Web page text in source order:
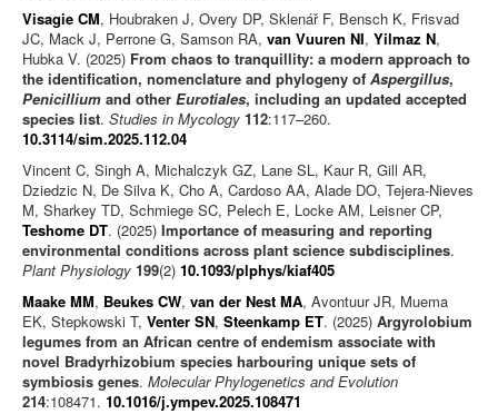
Visagie CM, Houbraken J, Overy DP, Sklenář F, Bensch K, Frisvad
JC, Mack J, Perrone G, Samson RA, van Vuuren NI, Yilmaz N,
Hubka V. (2025) From chaos to tranquillity: a modern approach to
the identification, nomenclature and phylogeny of Aspergillus,
Penicillium and other Eurotiales, including an updated accepted
species list. Studies in Mycology 112:117–260.
10.3114/sim.2025.112.04
Vincent C, Singh A, Michalczyk GZ, Lane SL, Kaur R, Gill AR,
Dziedzic N, De Silva K, Cho A, Cardoso AA, Alade DO, Tejera-Nieves
M, Sharkey TD, Schmiege SC, Pelech E, Locke AM, Leisner CP,
Teshome DT. (2025) Importance of measuring and reporting
environmental conditions across plant science subdisciplines.
Plant Physiology 199(2) 10.1093/plphys/kiaf405
Maake MM, Beukes CW, van der Nest MA, Avontuur JR, Muema
EK, Stepkowski T, Venter SN, Steenkamp ET. (2025) Argyrolobium
legumes from an African centre of endemism associate with
novel Bradyrhizobium species harbouring unique sets of
symbiosis genes. Molecular Phylogenetics and Evolution
214:108471. 10.1016/j.ympev.2025.108471